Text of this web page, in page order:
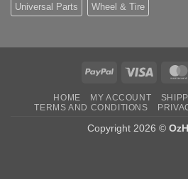
Universal Parts Wheel & Tire
PayPal Visa
HOME MY ACCOUNT
TERMS AND CONDITIONS
Copyright 2026 ©